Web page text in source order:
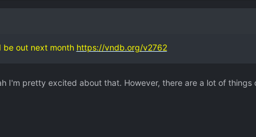
be out next month https://vndb.org/v2762
I'm pretty excited about that. However, there are a lot of